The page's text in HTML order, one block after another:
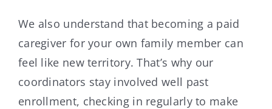
We also understand that becoming a paid
caregiver for your own family member can
feel like new territory. That’s why our
coordinators stay involved well past
enrollment, checking in regularly to make